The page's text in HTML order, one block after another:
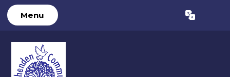
Skip to content ↓
Menu Translate